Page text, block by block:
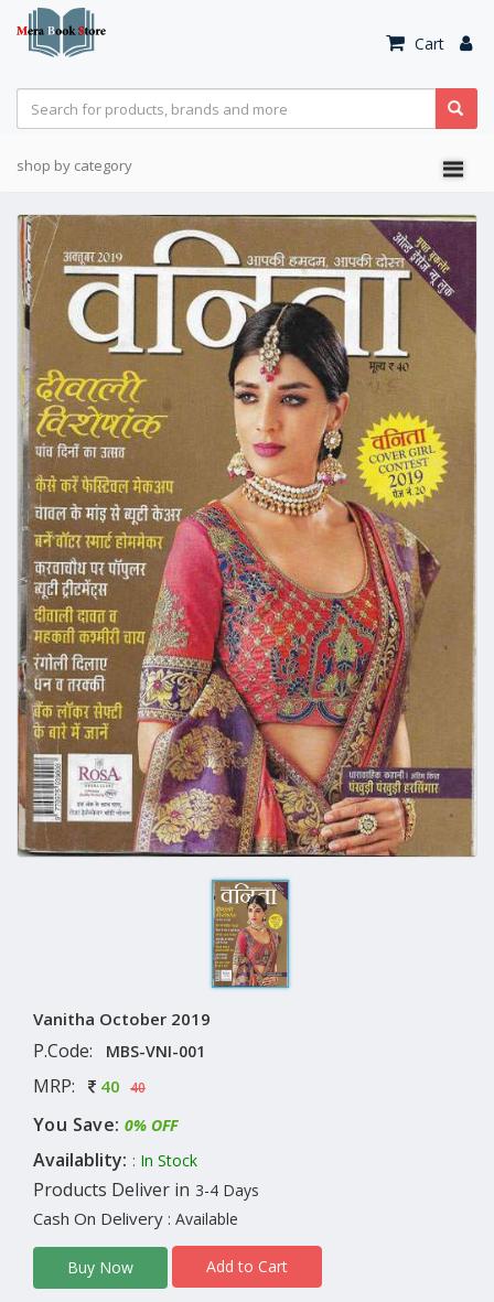
Cart
shop by category
Vanitha October 2019
P.Code: MBS-VNI-001
MRP: 40 40
You Save: 0% OFF
Availablity: : In Stock
Products Deliver in 3-4 Days
Cash On Delivery : Available
Buy Now Add to Cart